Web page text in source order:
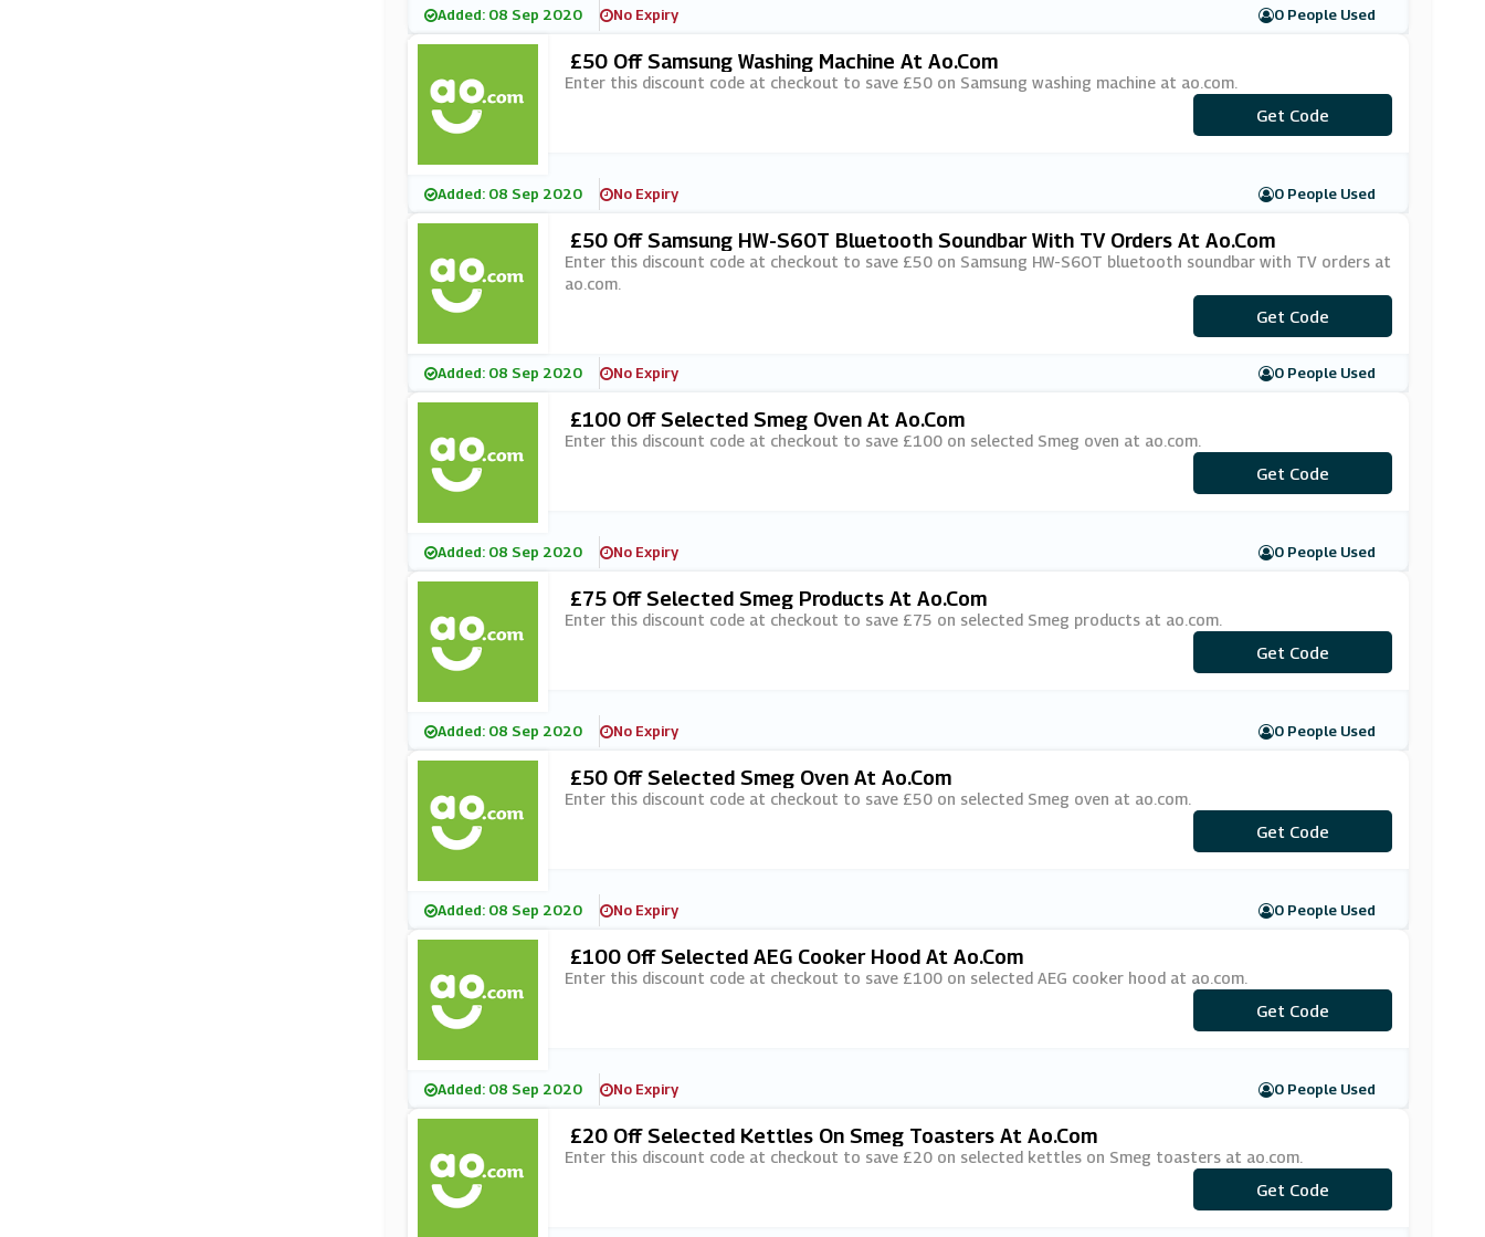
Added: 08 Sep 2020 No Expiry 0 People Used
£50 Off Samsung Washing Machine At Ao.com
Enter this discount code at checkout to save £50 on Samsung washing machine at ao.com.
***MSUNG50
Get Code
Added: 08 Sep 2020 No Expiry 0 People Used
£50 Off Samsung HW-S60T Bluetooth Soundbar With TV Orders At Ao.com
Enter this discount code at checkout to save £50 on Samsung HW-S6OT bluetooth soundbar with TV orders at
ao.com.
***UND50
Get Code
Added: 08 Sep 2020 No Expiry 0 People Used
£100 Off Selected Smeg Oven At Ao.com
Enter this discount code at checkout to save £100 on selected Smeg oven at ao.com.
***EG100
Get Code
Added: 08 Sep 2020 No Expiry 0 People Used
£75 Off Selected Smeg Products At Ao.com
Enter this discount code at checkout to save £75 on selected Smeg products at ao.com.
***EG75
Get Code
Added: 08 Sep 2020 No Expiry 0 People Used
£50 Off Selected Smeg Oven At Ao.com
Enter this discount code at checkout to save £50 on selected Smeg oven at ao.com.
***EG50
Get Code
Added: 08 Sep 2020 No Expiry 0 People Used
£100 Off Selected AEG Cooker Hood At Ao.com
Enter this discount code at checkout to save £100 on selected AEG cooker hood at ao.com.
***G100
Get Code
Added: 08 Sep 2020 No Expiry 0 People Used
£20 Off Selected Kettles On Smeg Toasters At Ao.com
Enter this discount code at checkout to save £20 on selected kettles on Smeg toasters at ao.com.
***EG20
Get Code